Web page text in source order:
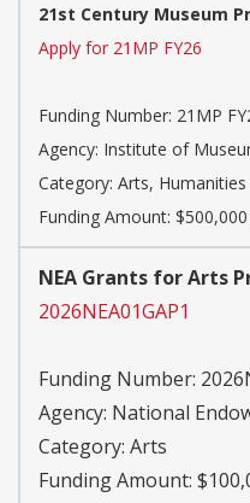
21st Century Museum
Apply for 21MP FY26
Funding Number: 21MP
Agency: Institute of
Category: Arts, Humanities
Funding Amount: $500,000
NEA Grants for Arts
2026NEA01GAP1
Funding Number:
Agency: National
Category: Arts
Funding Amount: